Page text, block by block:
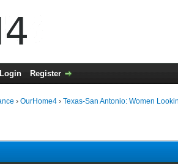
Login Register
›OurHome4 ›Texas-San Antonio: Women